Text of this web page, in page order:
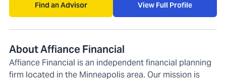
Find an Advisor View Full Profile
About Affiance Financial
Affiance Financial is an independent financial planning
firm located in the Minneapolis area. Our mission is